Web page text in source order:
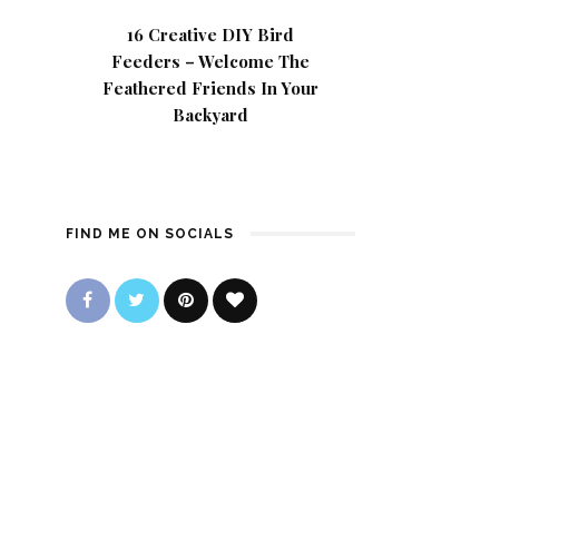
16 Creative DIY Bird
Feeders – Welcome The
Feathered Friends In Your
Backyard
FIND ME ON SOCIALS